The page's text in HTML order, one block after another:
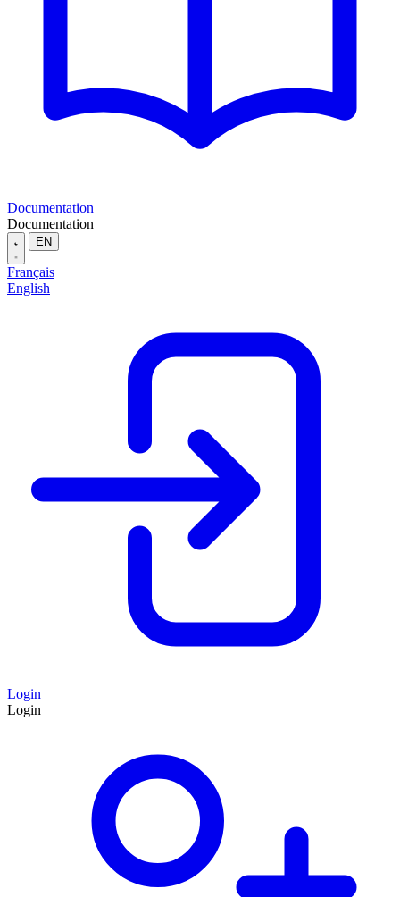
Documentation
Documentation
EN
Français
English
Login
Login